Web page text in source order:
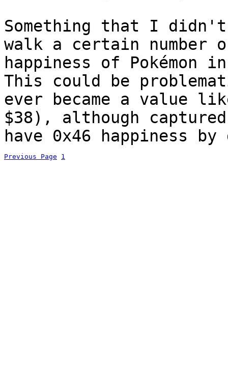
Something that I
walk a certain number
happiness of
This could be
ever became a value
$38), although
have 0x46 happiness
Previous Page 1